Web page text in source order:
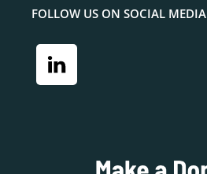
FOLLOW US ON SOCIAL MEDIA